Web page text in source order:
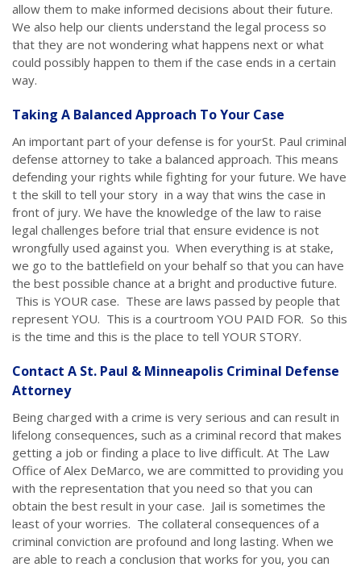
allow them to make informed decisions about their future.
We also help our clients understand the legal process so
that they are not wondering what happens next or what
could possibly happen to them if the case ends in a certain
way.
Taking A Balanced Approach To Your Case
An important part of your defense is for yourSt. Paul criminal
defense attorney to take a balanced approach. This means
defending your rights while fighting for your future. We have
t the skill to tell your story in a way that wins the case in
front of jury. We have the knowledge of the law to raise
legal challenges before trial that ensure evidence is not
wrongfully used against you. When everything is at stake,
we go to the battlefield on your behalf so that you can have
the best possible chance at a bright and productive future.
This is YOUR case. These are laws passed by people that
represent YOU. This is a courtroom YOU PAID FOR. So this
is the time and this is the place to tell YOUR STORY.
Contact A St. Paul & Minneapolis Criminal Defense
Attorney
Being charged with a crime is very serious and can result in
lifelong consequences, such as a criminal record that makes
getting a job or finding a place to live difficult. At The Law
Office of Alex DeMarco, we are committed to providing you
with the representation that you need so that you can
obtain the best result in your case. Jail is sometimes the
least of your worries. The collateral consequences of a
criminal conviction are profound and long lasting. When we
are able to reach a conclusion that works for you, you can